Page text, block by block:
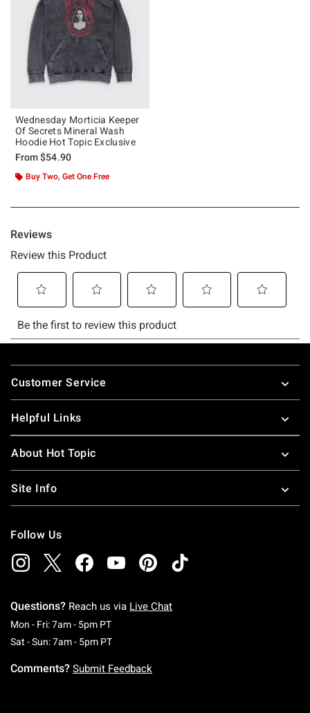
Wednesday Morticia Keeper
Of Secrets Mineral Wash
Hoodie Hot Topic Exclusive
From$54.90
Buy Two, Get One Free
Footer
Customer Service
Helpful Links
About Hot Topic
Site Info
Follow Us
Questions? Reach us via Live Chat
Mon - Fri: 7am - 5pm PTMonday To Friday: 7 AM To 5 PM Pacific Time
Sat - Sun: 7am - 5pm PTSaturday To Sunday: 7 AM To 5 PM Pacific
Comments? Submit Feedback